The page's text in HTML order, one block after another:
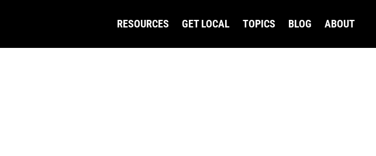
RESOURCES GET LOCAL TOPICS BLOG ABOUT